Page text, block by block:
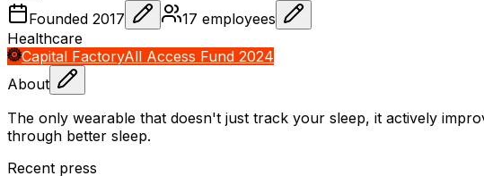
Founded 2017 17 employees
Healthcare
Capital FactoryAll Access Fund 2024
About
The only wearable that doesn't just track your sleep, it actively
through better sleep.
Recent press